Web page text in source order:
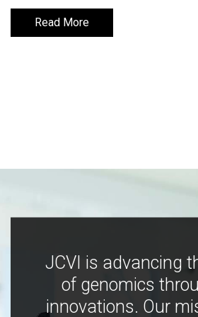
Read More
Read More
JCVI is advancing
of genomics
innovations. Our